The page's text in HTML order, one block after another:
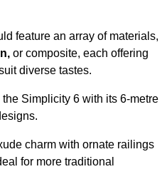
feature an array of materials,
or composite, each offering
diverse tastes.
Simplicity 6 with its 6-metre
charm with ornate railings
for more traditional